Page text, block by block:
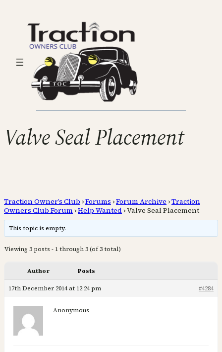
Valve Seal Placement
Traction Owner’s Club ›Forums ›Forum Archive ›Traction
Owners Club Forum ›Help Wanted ›Valve Seal Placement
This topic is empty.
Viewing 3 posts - 1 through 3 (of 3 total)
Author Posts
17th December 2014 at 12:24 pm #4284
Anonymous